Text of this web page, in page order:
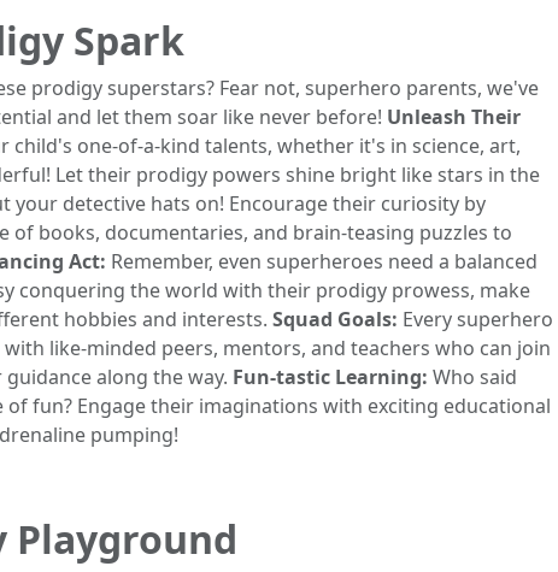
Spark
prodigy superstars? Fear not, superhero parents, we've
and let them soar like never before! Unleash Their
child's one-of-a-kind talents, whether it's in science, art,
Let their prodigy powers shine bright like stars in the
your detective hats on! Encourage their curiosity by
books, documentaries, and brain-teasing puzzles to
Act: Remember, even superheroes need a balanced
conquering the world with their prodigy prowess, make
hobbies and interests. Squad Goals: Every superhero
like-minded peers, mentors, and teachers who can join
along the way. Fun-tastic Learning: Who said
fun? Engage their imaginations with exciting educational
pumping!
Playground